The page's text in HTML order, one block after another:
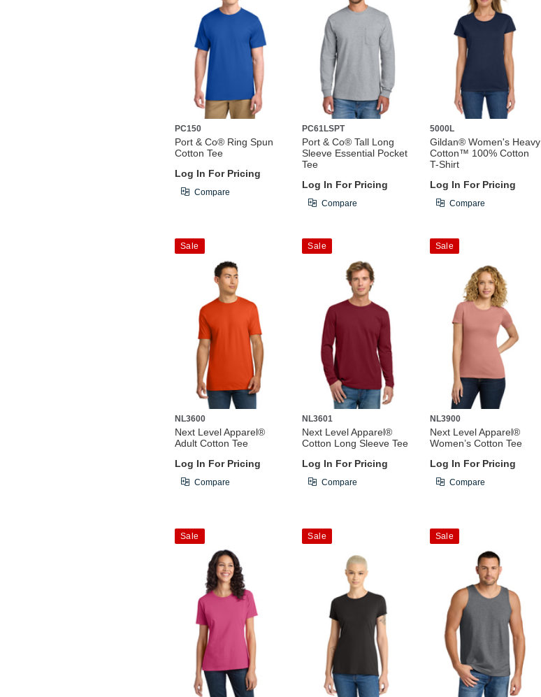
PC150
Port & Co® Ring Spun
Cotton Tee
Log In For Pricing
Compare
PC61LSPT
Port & Co® Tall Long
Sleeve Essential Pocket
Tee
Log In For Pricing
Compare
5000L
Gildan® Women's Heavy
Cotton™ 100% Cotton
T-Shirt
Log In For Pricing
Compare
Sale
NL3600
Next Level Apparel®
Adult Cotton Tee
Log In For Pricing
Compare
Sale
NL3601
Next Level Apparel®
Cotton Long Sleeve Tee
Log In For Pricing
Compare
Sale
NL3900
Next Level Apparel®
Women’s Cotton Tee
Log In For Pricing
Compare
Sale Sale Sale